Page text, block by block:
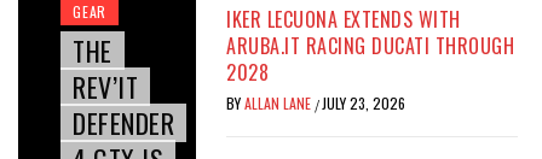
GEAR
THE
REV’IT
DEFENDER
IKER LECUONA EXTENDS WITH
ARUBA.IT RACING DUCATI THROUGH
2028
BYALLAN LANE / JULY 23, 2026